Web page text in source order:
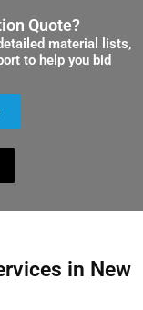
Quote?
material lists,
to help you bid
in New